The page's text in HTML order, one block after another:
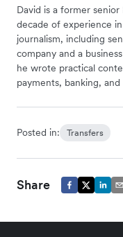
David is a former
decade of experience
journalism, including
company and a
he wrote practical
payments, banking,
Posted in: Transfers
Share